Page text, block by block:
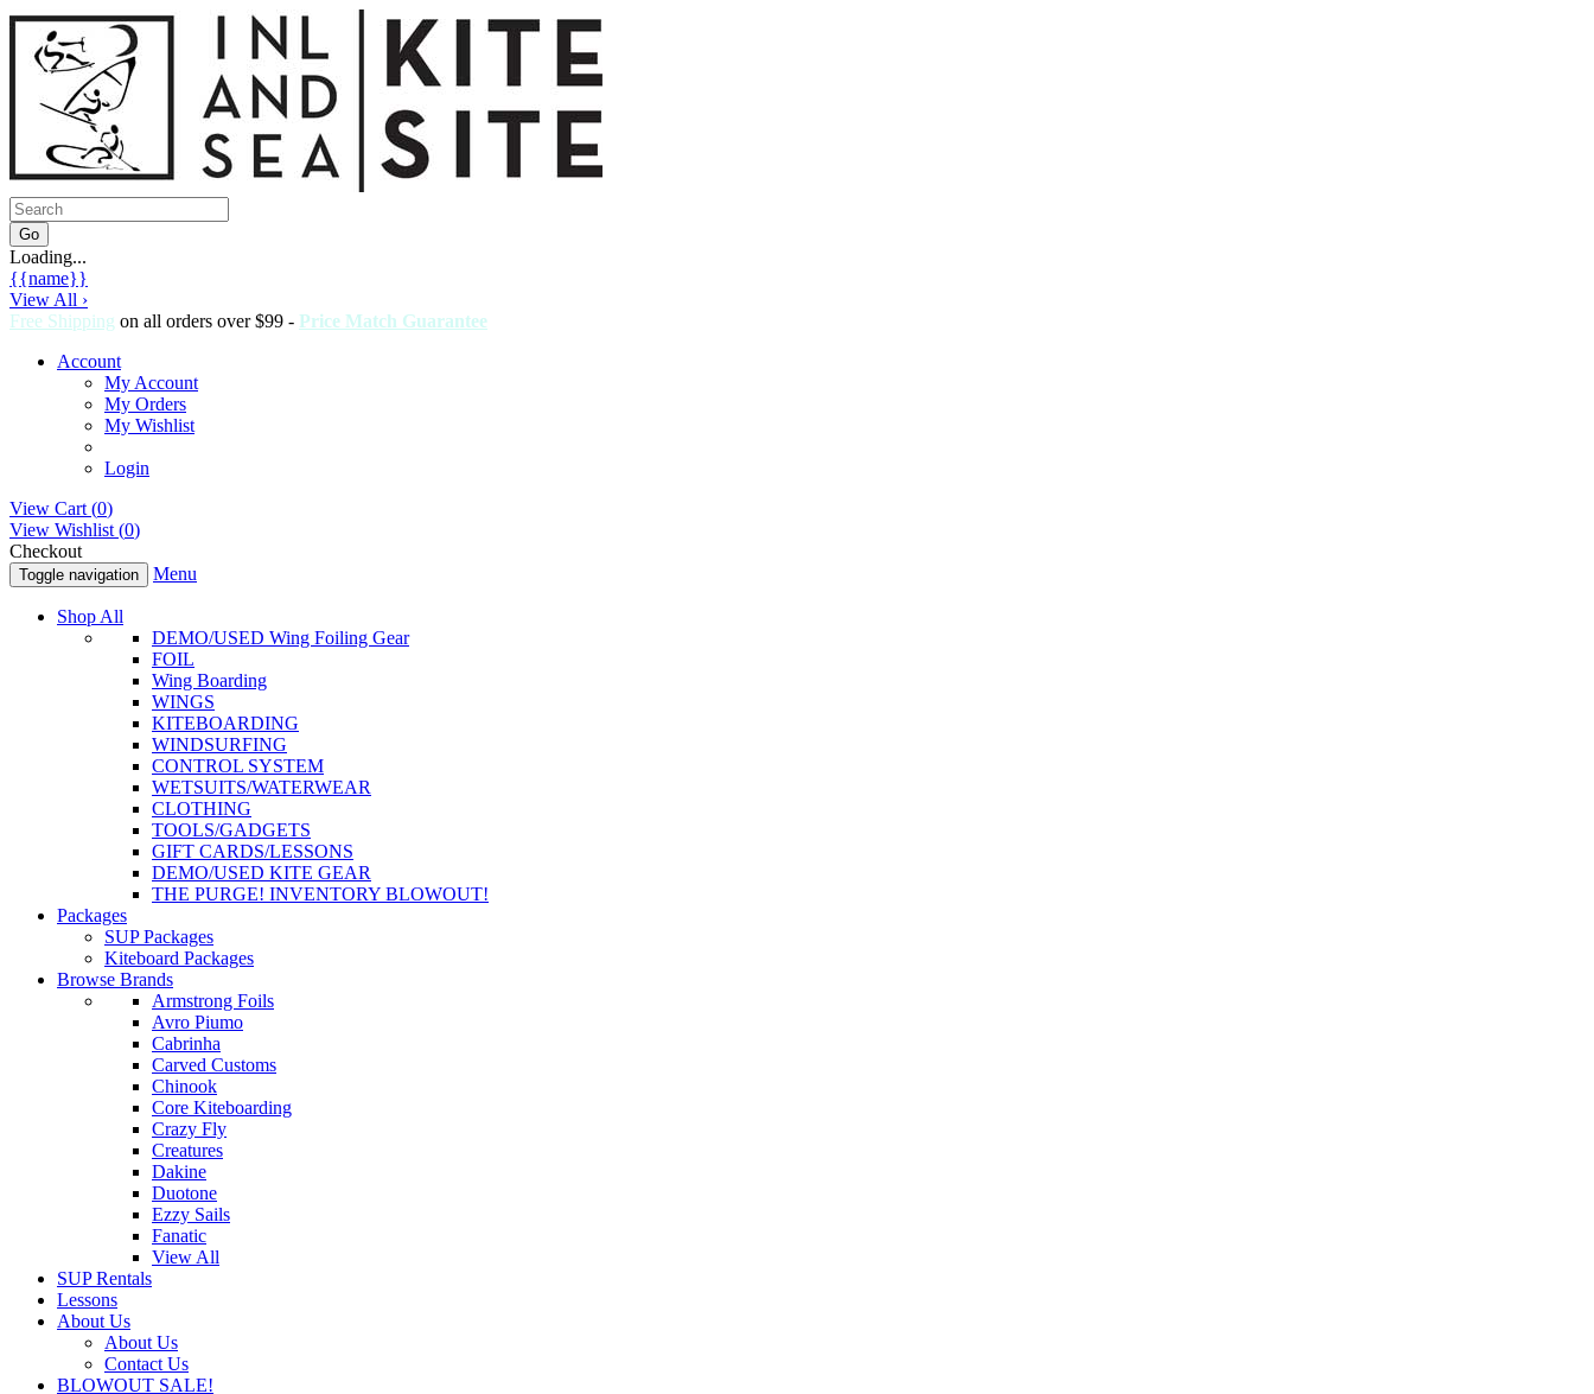
Loading...
{{name}}
View All ›
Free Shipping on all orders over $99 - Price Match Guarantee
Account
My Account
My Orders
My Wishlist
Login
View Cart (0)
View Wishlist (0)
Checkout
Toggle navigation Menu
Shop All
DEMO/USED Wing Foiling Gear
FOIL
Wing Boarding
WINGS
KITEBOARDING
WINDSURFING
CONTROL SYSTEM
WETSUITS/WATERWEAR
CLOTHING
TOOLS/GADGETS
GIFT CARDS/LESSONS
DEMO/USED KITE GEAR
THE PURGE! INVENTORY BLOWOUT!
Packages
SUP Packages
Kiteboard Packages
Browse Brands
Armstrong Foils
Avro Piumo
Cabrinha
Carved Customs
Chinook
Core Kiteboarding
Crazy Fly
Creatures
Dakine
Duotone
Ezzy Sails
Fanatic
View All
SUP Rentals
Lessons
About Us
About Us
Contact Us
BLOWOUT SALE!